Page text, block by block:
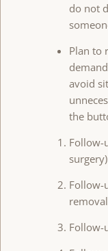
do not
Plan to
avoid
the
Follow-
Follow-
Follow-